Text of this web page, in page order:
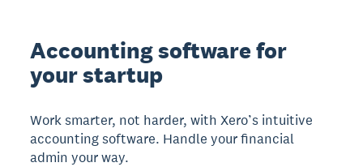
Accounting software for
your startup
Work smarter, not harder, with Xero’s intuitive
accounting software. Handle your financial
admin your way.